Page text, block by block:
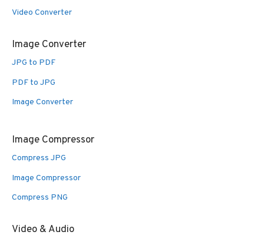
Video Converter
Image Converter
JPG to PDF
PDF to JPG
Image Converter
Image Compressor
Compress JPG
Image Compressor
Compress PNG
Video & Audio